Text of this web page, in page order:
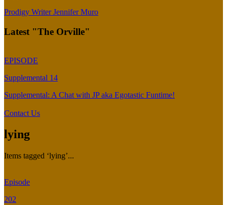
Prodigy Writer Jennifer Muro
Latest "The Orville"
EPISODE
Supplemental 14
Supplemental: A Chat with JP aka Egotastic Funtime!
Contact Us
lying
Items tagged ‘lying’...
Episode
202